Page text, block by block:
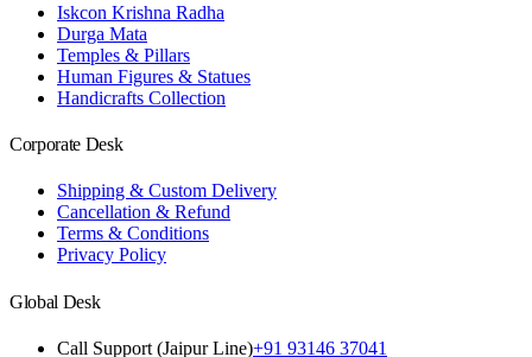
Iskcon Krishna Radha
Durga Mata
Temples & Pillars
Human Figures & Statues
Handicrafts Collection
Corporate Desk
Shipping & Custom Delivery
Cancellation & Refund
Terms & Conditions
Privacy Policy
Global Desk
Call Support (Jaipur Line)+91 93146 37041